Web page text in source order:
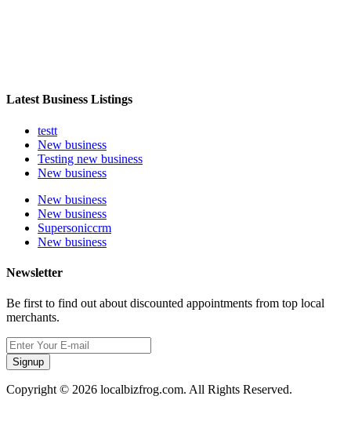
Latest Business Listings
testt
New business
Testing new business
New business
New business
New business
Supersoniccrm
New business
Newsletter
Be first to find out about discounted appointments from top local
merchants.
Signup
Copyright © 2026 localbizfrog.com. All Rights Reserved.